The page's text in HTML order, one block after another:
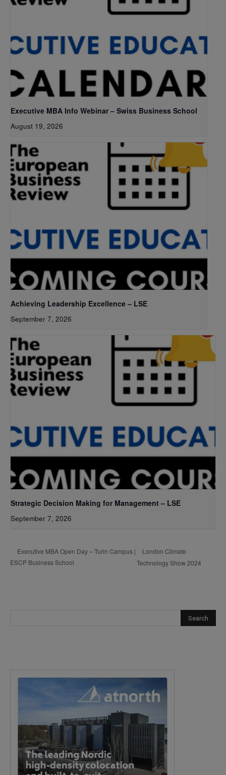
Executive MBA Info Webinar – Swiss Business School
August 19, 2026
Achieving Leadership Excellence – LSE
September 7, 2026
Strategic Decision Making for Management – LSE
September 7, 2026
Executive MBA Open Day – Turin Campus |
ESCP Business School
London Climate
Technology Show 2024